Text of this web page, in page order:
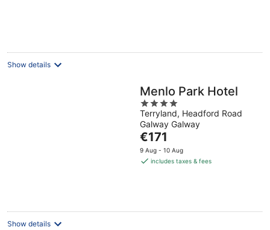
Show details
Menlo Park Hotel
4
out
of
5
Terryland, Headford Road
Galway Galway
The
price
is
€171
9 Aug - 10 Aug
includes taxes & fees
Show details